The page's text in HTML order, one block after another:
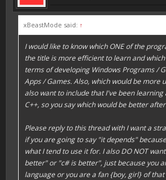
xBeastMode said: ↑
I would like to know which ONE of the
the title is more efficient to learn and
terms of developing Windows Programs /
Apps / Games. Also, which would be more
also want to include that I've been
C++, so you say which would be better
Please reply to this thread with I want a
if you are going to say "it depends"
what I tend to use it for. I also DO NOT
better" or "c# is better", just because you
language or you are a fan {boy, girl} of